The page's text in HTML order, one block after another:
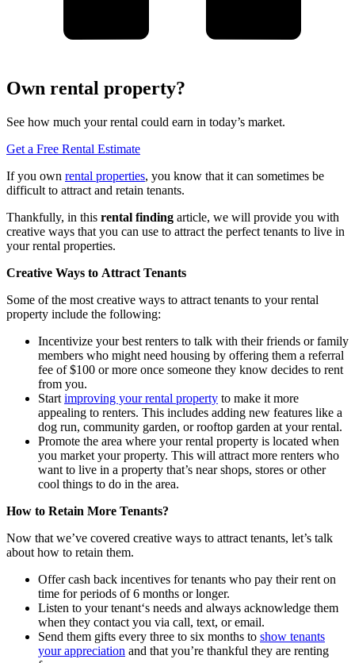
Own rental property?
See how much your rental could earn in today’s market.
Get a Free Rental Estimate
If you own rental properties, you know that it can sometimes be
difficult to attract and retain tenants.
Thankfully, in this rental finding article, we will provide you with
creative ways that you can use to attract the perfect tenants to live in
your rental properties.
Creative Ways to Attract Tenants
Some of the most creative ways to attract tenants to your rental
property include the following:
Incentivize your best renters to talk with their friends or family
members who might need housing by offering them a referral
fee of $100 or more once someone they know decides to rent
from you.
Start improving your rental property to make it more
appealing to renters. This includes adding new features like a
dog run, community garden, or rooftop garden at your rental.
Promote the area where your rental property is located when
you market your property. This will attract more renters who
want to live in a property that’s near shops, stores or other
cool things to do in the area.
How to Retain More Tenants?
Now that we’ve covered creative ways to attract tenants, let’s talk
about how to retain them.
Offer cash back incentives for tenants who pay their rent on
time for periods of 6 months or longer.
Listen to your tenant‘s needs and always acknowledge them
when they contact you via call, text, or email.
Send them gifts every three to six months to show tenants
your appreciation and that you’re thankful they are renting